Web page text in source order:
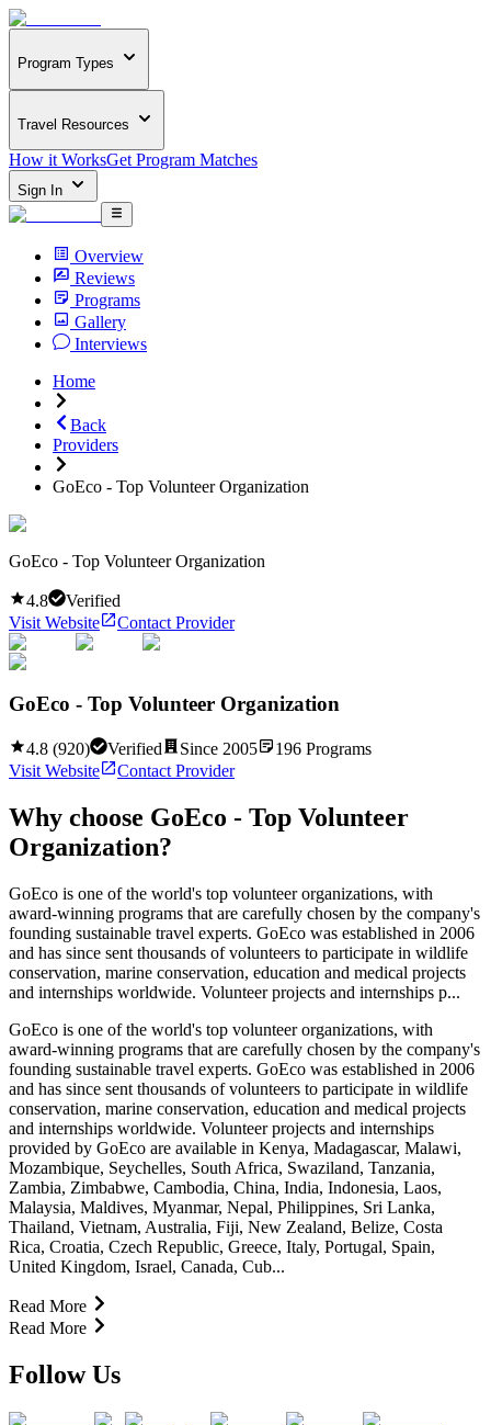
Program Types
Travel Resources
How it WorksGet Program Matches
Sign In
Overview
Reviews
Programs
Gallery
Interviews
Home
Back
Providers
GoEco - Top Volunteer Organization
GoEco - Top Volunteer Organization
4.8
Verified
Visit Website
Contact Provider
GoEco - Top Volunteer Organization
4.8 (920) Verified Since 2005 196 Programs
Visit Website
Contact Provider
Why choose GoEco - Top Volunteer
Organization?
GoEco is one of the world's top volunteer organizations, with
award-winning programs that are carefully chosen by the company's
founding sustainable travel experts. GoEco was established in 2006
and has since sent thousands of volunteers to participate in wildlife
conservation, marine conservation, education and medical projects
and internships worldwide. Volunteer projects and internships p...
GoEco is one of the world's top volunteer organizations, with
award-winning programs that are carefully chosen by the company's
founding sustainable travel experts. GoEco was established in 2006
and has since sent thousands of volunteers to participate in wildlife
conservation, marine conservation, education and medical projects
and internships worldwide. Volunteer projects and internships
provided by GoEco are available in Kenya, Madagascar, Malawi,
Mozambique, Seychelles, South Africa, Swaziland, Tanzania,
Zambia, Zimbabwe, Cambodia, China, India, Indonesia, Laos,
Malaysia, Maldives, Myanmar, Nepal, Philippines, Sri Lanka,
Thailand, Vietnam, Australia, Fiji, New Zealand, Belize, Costa
Rica, Croatia, Czech Republic, Greece, Italy, Portugal, Spain,
United Kingdom, Israel, Canada, Cub...
Read More
Read More
Follow Us